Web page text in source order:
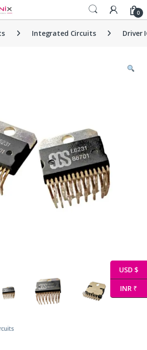
0
Integrated Circuits Driver
USD $
INR ₹